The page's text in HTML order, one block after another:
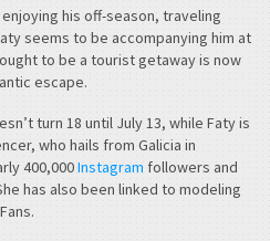
his off-season, traveling
seems to be accompanying him at
to be a tourist getaway is now
escape.
turn 18 until July 13, while Faty is
who hails from Galicia in
400,000Instagram followers and
has also been linked to modeling